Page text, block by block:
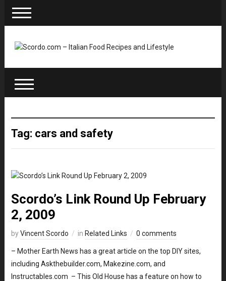
Tag: cars and safety
Scordo’s Link Round Up February
2, 2009
byVincent Scordo in Related Links 0 comments
– Mother Earth News has a great article on the top DIY sites,
including Askthebuilder.com, Makezine.com, and
Instructables.com – This Old House has a feature on how to